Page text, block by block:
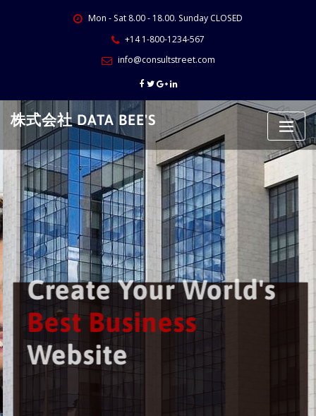
Mon - Sat 8.00 - 18.00. Sunday CLOSED
+14 1-800-1234-567
info@consultstreet.com
株式会社 DATA BEE'S
Create Your World's
Best Business
Website
We provide world class business services for our clients